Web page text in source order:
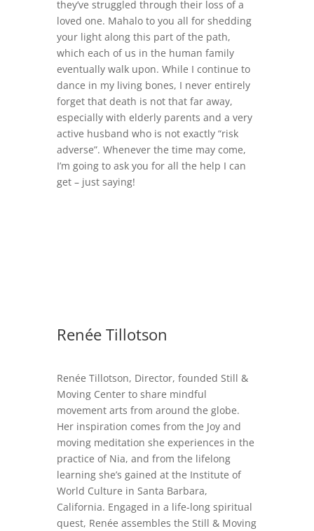
they’ve struggled through their loss of a
loved one. Mahalo to you all for shedding
your light along this part of the path,
which each of us in the human family
eventually walk upon. While I continue to
dance in my living bones, I never entirely
forget that death is not that far away,
especially with elderly parents and a very
active husband who is not exactly “risk
adverse”. Whenever the time may come,
I’m going to ask you for all the help I can
get – just saying!
Renée Tillotson
Renée Tillotson, Director, founded Still &
Moving Center to share mindful
movement arts from around the globe.
Her inspiration comes from the Joy and
moving meditation she experiences in the
practice of Nia, and from the lifelong
learning she’s gained at the Institute of
World Culture in Santa Barbara,
California. Engaged in a life-long spiritual
quest, Renée assembles the Still & Moving